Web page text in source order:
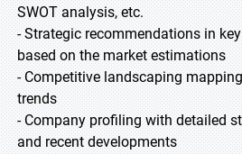
SWOT analysis, etc.
- Strategic recommendations in
based on the market estimations
- Competitive landscaping
trends
- Company profiling with detailed
and recent developments